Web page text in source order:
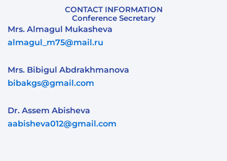
CONTACT INFORMATION
Conference Secretary
Mrs. Almagul Mukasheva
almagul_m75@mail.ru
Mrs. Bibigul Abdrakhmanova
bibakgs@gmail.com
Dr. Assem Abisheva
aabisheva012@gmail.com